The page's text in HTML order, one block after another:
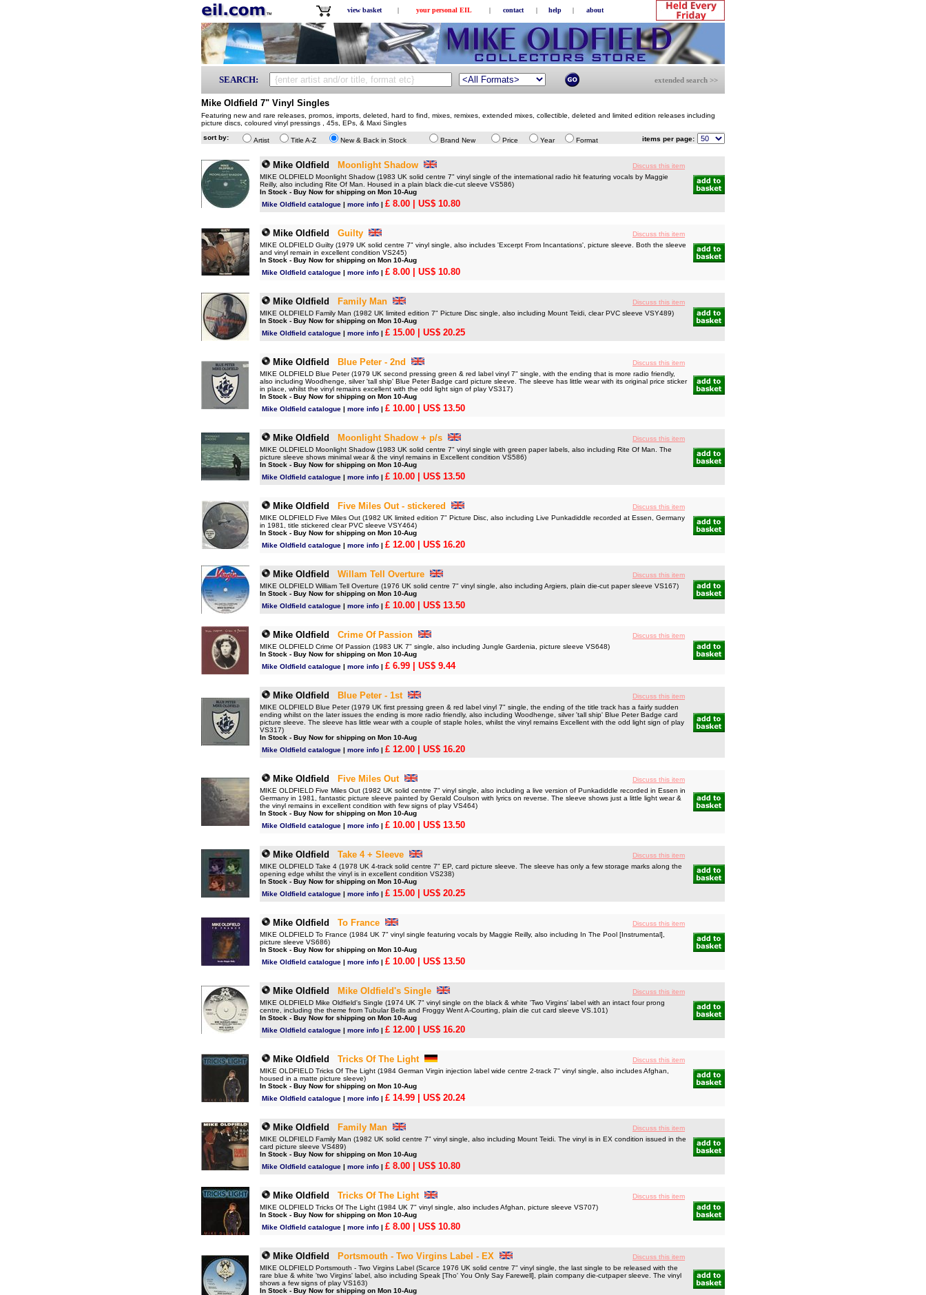
view basket | your personal EIL | contact | help | about
SEARCH: extended search >>
Mike Oldfield 7" Vinyl Singles
Featuring new and rare releases, promos, imports, deleted, hard to find, mixes, remixes, extended mixes, collectible, deleted and limited edition releases including
picture discs, coloured vinyl pressings , 45s, EPs, & Maxi Singles
sort by:
Artist Title A-Z New & Back in Stock Brand New Price Year Format items per page:
Mike Oldfield Moonlight Shadow
Discuss this item
MIKE OLDFIELD Moonlight Shadow (1983 UK solid centre 7" vinyl single of the international radio hit featuring vocals by Maggie
Reilly, also including Rite Of Man. Housed in a plain black die-cut sleeve VS586)
In Stock - Buy Now for shipping on Mon 10-Aug
Mike Oldfield catalogue | more info | £ 8.00 | US$ 10.80
Mike Oldfield Guilty
Discuss this item
MIKE OLDFIELD Guilty (1979 UK solid centre 7" vinyl single, also includes 'Excerpt From Incantations', picture sleeve. Both the sleeve
and vinyl remain in excellent condition VS245)
In Stock - Buy Now for shipping on Mon 10-Aug
Mike Oldfield catalogue | more info | £ 8.00 | US$ 10.80
Mike Oldfield Family Man
Discuss this item
MIKE OLDFIELD Family Man (1982 UK limited edition 7" Picture Disc single, also including Mount Teidi, clear PVC sleeve VSY489)
In Stock - Buy Now for shipping on Mon 10-Aug
Mike Oldfield catalogue | more info | £ 15.00 | US$ 20.25
Mike Oldfield Blue Peter - 2nd
Discuss this item
MIKE OLDFIELD Blue Peter (1979 UK second pressing green & red label vinyl 7" single, with the ending that is more radio friendly,
also including Woodhenge, silver 'tall ship' Blue Peter Badge card picture sleeve. The sleeve has little wear with its original price sticker
in place, whilst the vinyl remains excellent with the odd light sign of play VS317)
In Stock - Buy Now for shipping on Mon 10-Aug
Mike Oldfield catalogue | more info | £ 10.00 | US$ 13.50
Mike Oldfield Moonlight Shadow + p/s
Discuss this item
MIKE OLDFIELD Moonlight Shadow (1983 UK solid centre 7" vinyl single with green paper labels, also including Rite Of Man. The
picture sleeve shows minimal wear & the vinyl remains in Excellent condition VS586)
In Stock - Buy Now for shipping on Mon 10-Aug
Mike Oldfield catalogue | more info | £ 10.00 | US$ 13.50
Mike Oldfield Five Miles Out - stickered
Discuss this item
MIKE OLDFIELD Five Miles Out (1982 UK limited edition 7" Picture Disc, also including Live Punkadiddle recorded at Essen, Germany
in 1981, title stickered clear PVC sleeve VSY464)
In Stock - Buy Now for shipping on Mon 10-Aug
Mike Oldfield catalogue | more info | £ 12.00 | US$ 16.20
Mike Oldfield Willam Tell Overture
Discuss this item
MIKE OLDFIELD William Tell Overture (1976 UK solid centre 7" vinyl single, also including Argiers, plain die-cut paper sleeve VS167)
In Stock - Buy Now for shipping on Mon 10-Aug
Mike Oldfield catalogue | more info | £ 10.00 | US$ 13.50
Mike Oldfield Crime Of Passion
Discuss this item
MIKE OLDFIELD Crime Of Passion (1983 UK 7" single, also including Jungle Gardenia, picture sleeve VS648)
In Stock - Buy Now for shipping on Mon 10-Aug
Mike Oldfield catalogue | more info | £ 6.99 | US$ 9.44
Mike Oldfield Blue Peter - 1st
Discuss this item
MIKE OLDFIELD Blue Peter (1979 UK first pressing green & red label vinyl 7" single, the ending of the title track has a fairly sudden
ending whilst on the later issues the ending is more radio friendly, also including Woodhenge, silver 'tall ship' Blue Peter Badge card
picture sleeve. The sleeve has little wear with a couple of staple holes, whilst the vinyl remains Excellent with the odd light sign of play
VS317)
In Stock - Buy Now for shipping on Mon 10-Aug
Mike Oldfield catalogue | more info | £ 12.00 | US$ 16.20
Mike Oldfield Five Miles Out
Discuss this item
MIKE OLDFIELD Five Miles Out (1982 UK solid centre 7" vinyl single, also including a live version of Punkadiddle recorded in Essen in
Germany in 1981, fantastic picture sleeve painted by Gerald Coulson with lyrics on reverse. The sleeve shows just a little light wear &
the vinyl remains in excellent condition with few signs of play VS464)
In Stock - Buy Now for shipping on Mon 10-Aug
Mike Oldfield catalogue | more info | £ 10.00 | US$ 13.50
Mike Oldfield Take 4 + Sleeve
Discuss this item
MIKE OLDFIELD Take 4 (1978 UK 4-track solid centre 7" EP, card picture sleeve. The sleeve has only a few storage marks along the
opening edge whilst the vinyl is in excellent condition VS238)
In Stock - Buy Now for shipping on Mon 10-Aug
Mike Oldfield catalogue | more info | £ 15.00 | US$ 20.25
Mike Oldfield To France
Discuss this item
MIKE OLDFIELD To France (1984 UK 7" vinyl single featuring vocals by Maggie Reilly, also including In The Pool [Instrumental],
picture sleeve VS686)
In Stock - Buy Now for shipping on Mon 10-Aug
Mike Oldfield catalogue | more info | £ 10.00 | US$ 13.50
Mike Oldfield Mike Oldfield's Single
Discuss this item
MIKE OLDFIELD Mike Oldfield's Single (1974 UK 7" vinyl single on the black & white 'Two Virgins' label with an intact four prong
centre, including the theme from Tubular Bells and Froggy Went A-Courting, plain die cut card sleeve VS.101)
In Stock - Buy Now for shipping on Mon 10-Aug
Mike Oldfield catalogue | more info | £ 12.00 | US$ 16.20
Mike Oldfield Tricks Of The Light
Discuss this item
MIKE OLDFIELD Tricks Of The Light (1984 German Virgin injection label wide centre 2-track 7" vinyl single, also includes Afghan,
housed in a matte picture sleeve)
In Stock - Buy Now for shipping on Mon 10-Aug
Mike Oldfield catalogue | more info | £ 14.99 | US$ 20.24
Mike Oldfield Family Man
Discuss this item
MIKE OLDFIELD Family Man (1982 UK solid centre 7" vinyl single, also including Mount Teidi. The vinyl is in EX condition issued in the
card picture sleeve VS489)
In Stock - Buy Now for shipping on Mon 10-Aug
Mike Oldfield catalogue | more info | £ 8.00 | US$ 10.80
Mike Oldfield Tricks Of The Light
Discuss this item
MIKE OLDFIELD Tricks Of The Light (1984 UK 7" vinyl single, also includes Afghan, picture sleeve VS707)
In Stock - Buy Now for shipping on Mon 10-Aug
Mike Oldfield catalogue | more info | £ 8.00 | US$ 10.80
Mike Oldfield Portsmouth - Two Virgins Label - EX
Discuss this item
MIKE OLDFIELD Portsmouth - Two Virgins Label (Scarce 1976 UK solid centre 7" vinyl single, the last single to be released with the
rare blue & white 'two Virgins' label, also including Speak [Tho' You Only Say Farewell], plain company die-cutpaper sleeve. The vinyl
shows a few signs of play VS163)
In Stock - Buy Now for shipping on Mon 10-Aug